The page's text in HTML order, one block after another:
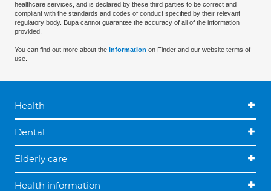
healthcare services, and is declared by these third parties to be correct and
compliant with the standards and codes of conduct specified by their relevant
regulatory body. Bupa cannot guarantee the accuracy of all of the information
provided.
You can find out more about the information on Finder and our website terms of
use.
Health
Dental
Elderly care
Health information